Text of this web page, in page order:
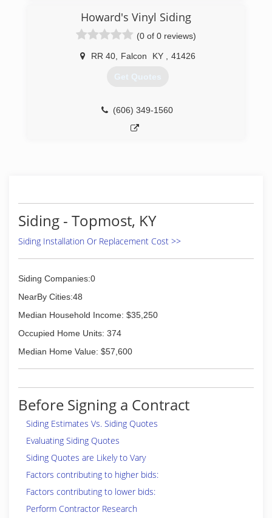
Howard's Vinyl Siding
(0 of 0 reviews)
RR 40, Falcon KY 41426
Get Quotes
(606) 349-1560
Siding - Topmost, KY
Siding Installation Or Replacement Cost >>
Siding Companies:0
NearBy Cities:48
Median Household Income: $35,250
Occupied Home Units: 374
Median Home Value: $57,600
Before Signing a Contract
Siding Estimates Vs. Siding Quotes
Evaluating Siding Quotes
Siding Quotes are Likely to Vary
Factors contributing to higher bids:
Factors contributing to lower bids:
Perform Contractor Research